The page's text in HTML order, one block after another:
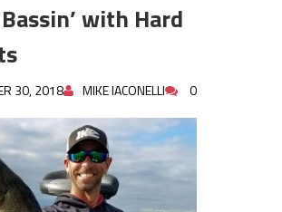
with Hard
30, 2018 MIKE IACONELLI 0